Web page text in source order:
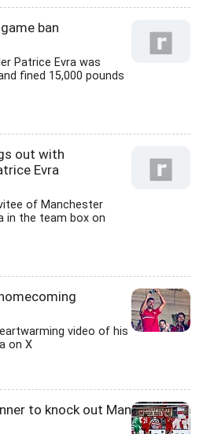
ban
Patrice Evra was
fined 15,000 pounds
out with
Evra
of Manchester
in the team box on
video of his
on X
to knock out Man